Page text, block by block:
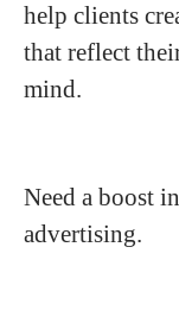
help clients
that reflect
mind.
Need a boost
advertising.